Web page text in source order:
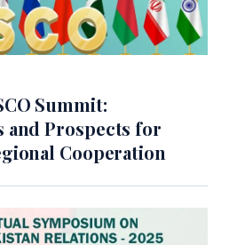
Summit:
and Prospects for
Cooperation